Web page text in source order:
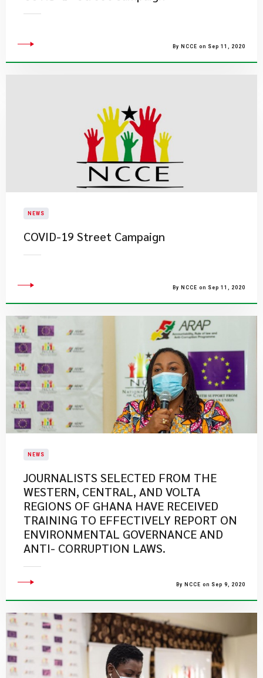
By NCCE on Sep 11, 2020
NEWS
COVID-19 Street Campaign
By NCCE on Sep 11, 2020
NEWS
JOURNALISTS SELECTED FROM THE
WESTERN, CENTRAL, AND VOLTA
REGIONS OF GHANA HAVE RECEIVED
TRAINING TO EFFECTIVELY REPORT ON
ENVIRONMENTAL GOVERNANCE AND
ANTI- CORRUPTION LAWS.
By NCCE on Sep 9, 2020